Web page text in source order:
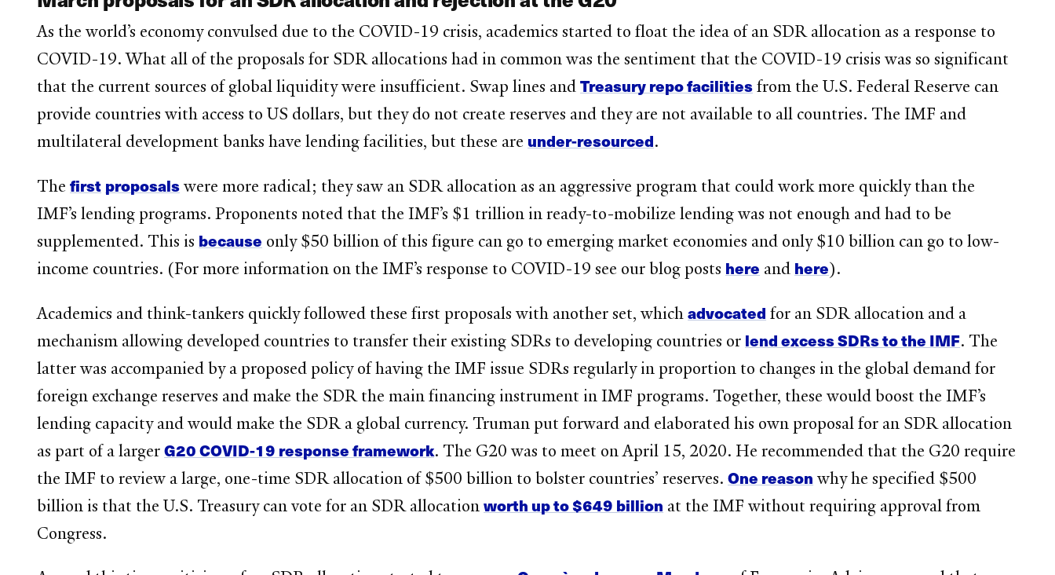
As the world’s economy convulsed due to the COVID-19 crisis, academics started to float the idea of an SDR allocation as a response to
COVID-19. What all of the proposals for SDR allocations had in common was the sentiment that the COVID-19 crisis was so significant
that the current sources of global liquidity were insufficient. Swap lines andTreasury repo facilitiesfrom the U.S. Federal Reserve can
provide countries with access to US dollars, but they do not create reserves and they are not available to all countries. The IMF and
multilateral development banks have lending facilities, but these are under-resourced.
Thefirst proposalswere more radical; they saw an SDR allocation as an aggressive program that could work more quickly than the
IMF’s lending programs. Proponents noted that the IMF’s $1 trillion in ready-to-mobilize lending was not enough and had to be
supplemented. This is because only $50 billion of this figure can go to emerging market economies and only $10 billion can go to low-
income countries. (For more information on the IMF’s response to COVID-19 see our blog posts here and here).
Academics and think-tankers quickly followed these first proposals with another set, whichadvocated for an SDR allocation and a
mechanism allowing developed countries to transfer their existing SDRs to developing countries or lend excess SDRs to the IMF. The
latter was accompanied by a proposed policy of having the IMF issue SDRs regularly in proportion to changes in the global demand for
foreign exchange reserves and make the SDR the main financing instrument in IMF programs. Together, these would boost the IMF’s
lending capacity and would make the SDR a global currency. Truman put forward and elaborated his own proposal for an SDR allocation
as part of a largerG20 COVID-19 response framework. The G20 was to meet on April 15, 2020. He recommended that the G20 require
the IMF to review a large, one-time SDR allocation of $500 billion to bolster countries’ reserves.One reason why he specified $500
billion is that the U.S. Treasury can vote for an SDR allocationworth up to $649 billion at the IMF without requiring approval from
Congress.